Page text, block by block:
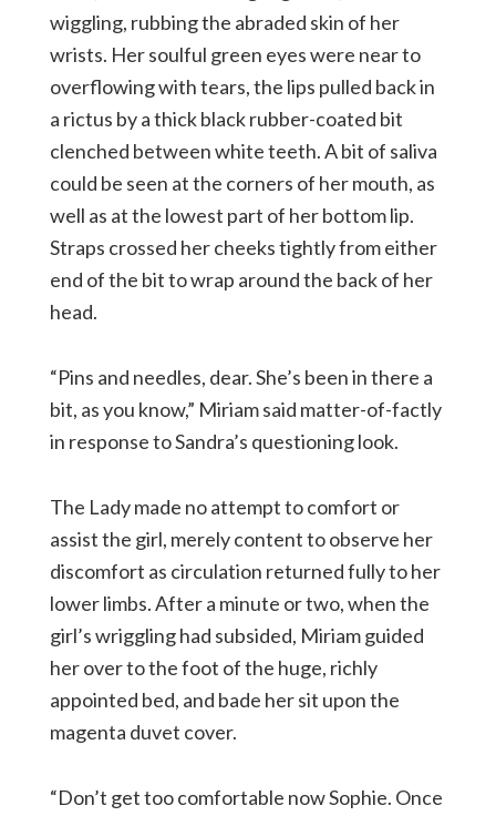
wiggling, rubbing the abraded skin of her
wrists. Her soulful green eyes were near to
overflowing with tears, the lips pulled back in
a rictus by a thick black rubber-coated bit
clenched between white teeth. A bit of saliva
could be seen at the corners of her mouth, as
well as at the lowest part of her bottom lip.
Straps crossed her cheeks tightly from either
end of the bit to wrap around the back of her
head.
“Pins and needles, dear. She’s been in there a
bit, as you know,” Miriam said matter-of-factly
in response to Sandra’s questioning look.
The Lady made no attempt to comfort or
assist the girl, merely content to observe her
discomfort as circulation returned fully to her
lower limbs. After a minute or two, when the
girl’s wriggling had subsided, Miriam guided
her over to the foot of the huge, richly
appointed bed, and bade her sit upon the
magenta duvet cover.
“Don’t get too comfortable now Sophie. Once